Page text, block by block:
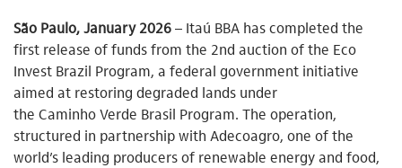
São Paulo, January 2026– Itaú BBA has completed the
first release of funds from the 2nd auction of the Eco
Invest Brazil Program, a federal government initiative
aimed at restoring degraded lands under
the Caminho Verde Brasil Program. The operation,
structured in partnership with Adecoagro, one of the
world’s leading producers of renewable energy and food,